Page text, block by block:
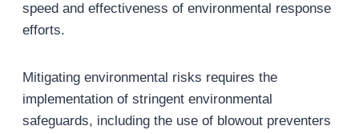
speed and effectiveness of environmental response
efforts.
Mitigating environmental risks requires the
implementation of stringent environmental
safeguards, including the use of blowout preventers